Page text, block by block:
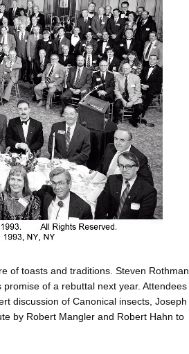
of toasts and traditions. Steven Rothman
of a rebuttal next year. Attendees
discussion of Canonical insects, Joseph
by Robert Mangler and Robert Hahn to